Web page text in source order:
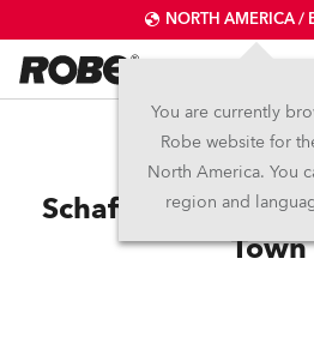
NORTH AMERICA /
You are currently
Robe website for
North America. You
region and
07 / 03 / 2025
Schaffelaar
Town